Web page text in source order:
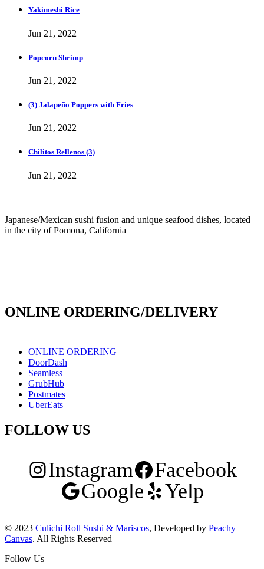
Yakimeshi Rice
Jun 21, 2022
Popcorn Shrimp
Jun 21, 2022
(3) Jalapeño Poppers with Fries
Jun 21, 2022
Chilitos Rellenos (3)
Jun 21, 2022
Japanese/Mexican sushi fusion and unique seafood dishes, located
in the city of Pomona, California
ONLINE ORDERING/DELIVERY
ONLINE ORDERING
DoorDash
Seamless
GrubHub
Postmates
UberEats
FOLLOW US
Instagram
Facebook
Google
Yelp
© 2023 Culichi Roll Sushi & Mariscos, Developed by Peachy
Canvas. All Rights Reserved
Follow Us